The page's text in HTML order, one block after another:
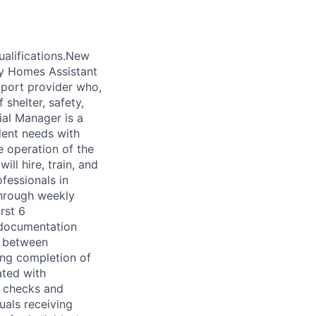
Homes Assistant
provider who,
shelter, safety,
Manager is a
needs with
operation of the
hire, train, and
in
weekly
6
completion of
with
and
receiving